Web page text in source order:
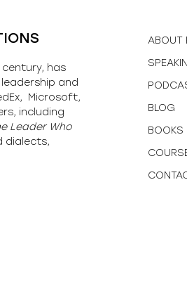
has
and
Microsoft,
including
Leader Who
dialects,
ABOUT
BLOG
BOOKS